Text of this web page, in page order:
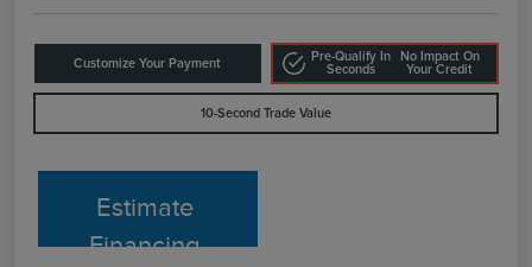
Customize Your Payment
Pre-Qualify In
Seconds
No Impact On
Your Credit
10-Second Trade Value
Estimate
Financing